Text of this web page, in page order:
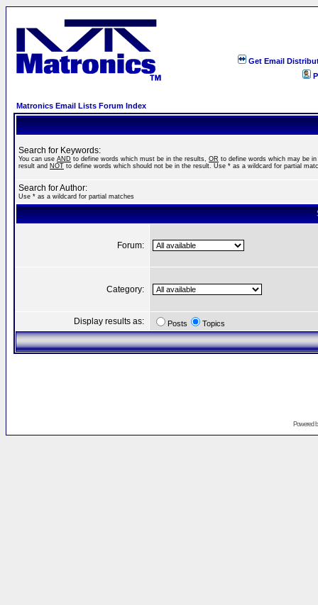
Get Email
Matronics Email Lists Forum Index
Search for Keywords:
You can use AND to define words which must be in the results, OR to define words which may be in
result and NOT to define words which should not be in the result. Use * as a wildcard for partial
Search for Author:
Use * as a wildcard for partial matches
Forum:
Category:
Display results as: Posts Topics
Powered